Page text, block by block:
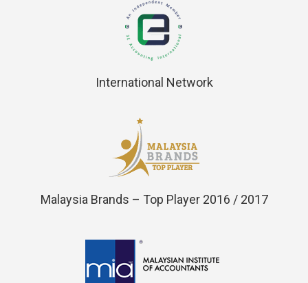
International Network
Malaysia Brands – Top Player 2016 / 2017